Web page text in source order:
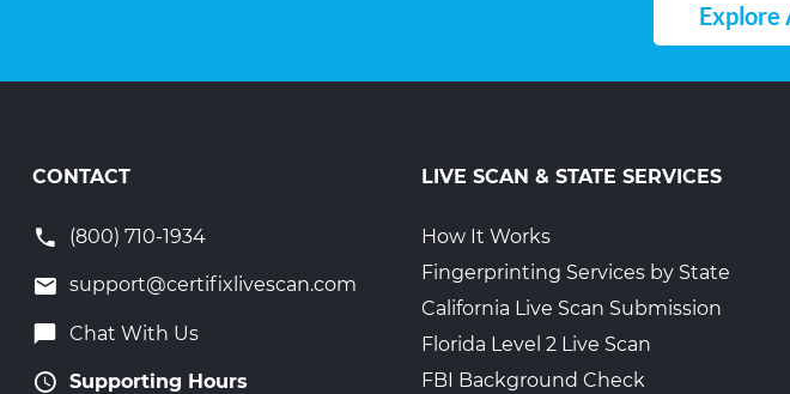
Explore
CONTACT
(800) 710-1934
support@certifixlivescan.com
Chat With Us
Supporting Hours
LIVE SCAN & STATE SERVICES
How It Works
Fingerprinting Services by State
California Live Scan Submission
Florida Level 2 Live Scan
FBI Background Check